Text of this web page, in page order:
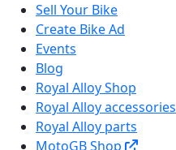
Sell Your Bike
Create Bike Ad
Events
Blog
Royal Alloy Shop
Royal Alloy accessories
Royal Alloy parts
MotoGB Shop